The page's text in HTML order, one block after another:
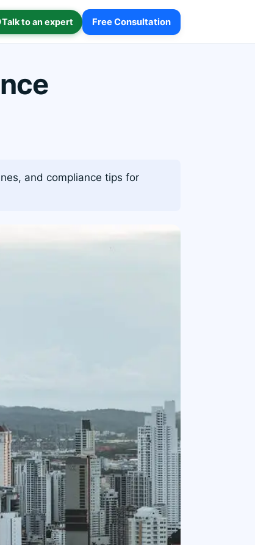
Talk to an expert Free Consultation
and compliance tips for